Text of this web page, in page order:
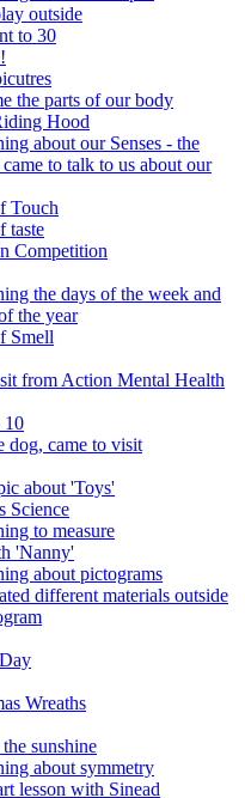
outside
to 30
the parts of our body
Hood
about our Senses - the
to talk to us about our
Touch
taste
Competition
the days of the week and
the year
Smell
from Action Mental Health
10
dog, came to visit
about 'Toys'
Science
to measure
'Nanny'
about pictograms
different materials outside
Wreaths
sunshine
about symmetry
lesson with Sinead